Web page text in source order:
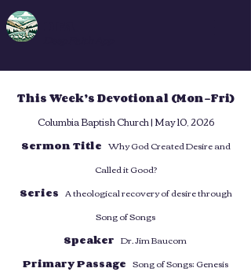
This Week’s Devotional (Mon–Fri)
Columbia Baptish Church | May 10, 2026
Sermon Title Why God Created Desire and
Called it Good?
Series A theological recovery of desire through
Song of Songs
Speaker Dr. Jim Baucom
Primary Passage Song of Songs; Genesis